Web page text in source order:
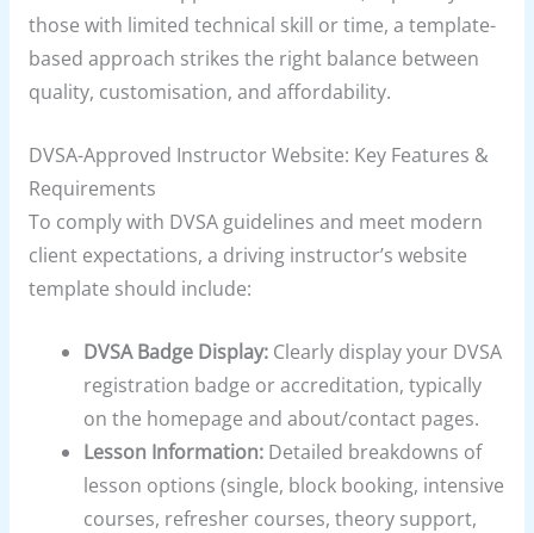
those with limited technical skill or time, a template-
based approach strikes the right balance between
quality, customisation, and affordability.
DVSA-Approved Instructor Website: Key Features &
Requirements
To comply with DVSA guidelines and meet modern
client expectations, a driving instructor’s website
template should include:
DVSA Badge Display: Clearly display your DVSA
registration badge or accreditation, typically
on the homepage and about/contact pages.
Lesson Information: Detailed breakdowns of
lesson options (single, block booking, intensive
courses, refresher courses, theory support,